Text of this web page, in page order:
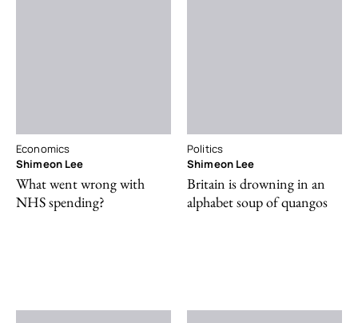
Economics
Shimeon Lee
What went wrong with
NHS spending?
Politics
Shimeon Lee
Britain is drowning in an
alphabet soup of quangos